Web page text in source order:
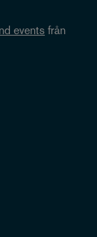
events från